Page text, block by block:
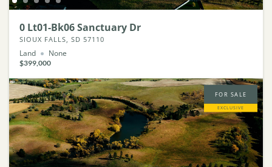
0 Lt01-Bk06 Sanctuary Dr
SIOUX FALLS, SD 57110
Land None
$399,000
FOR SALE
EXCLUSIVE